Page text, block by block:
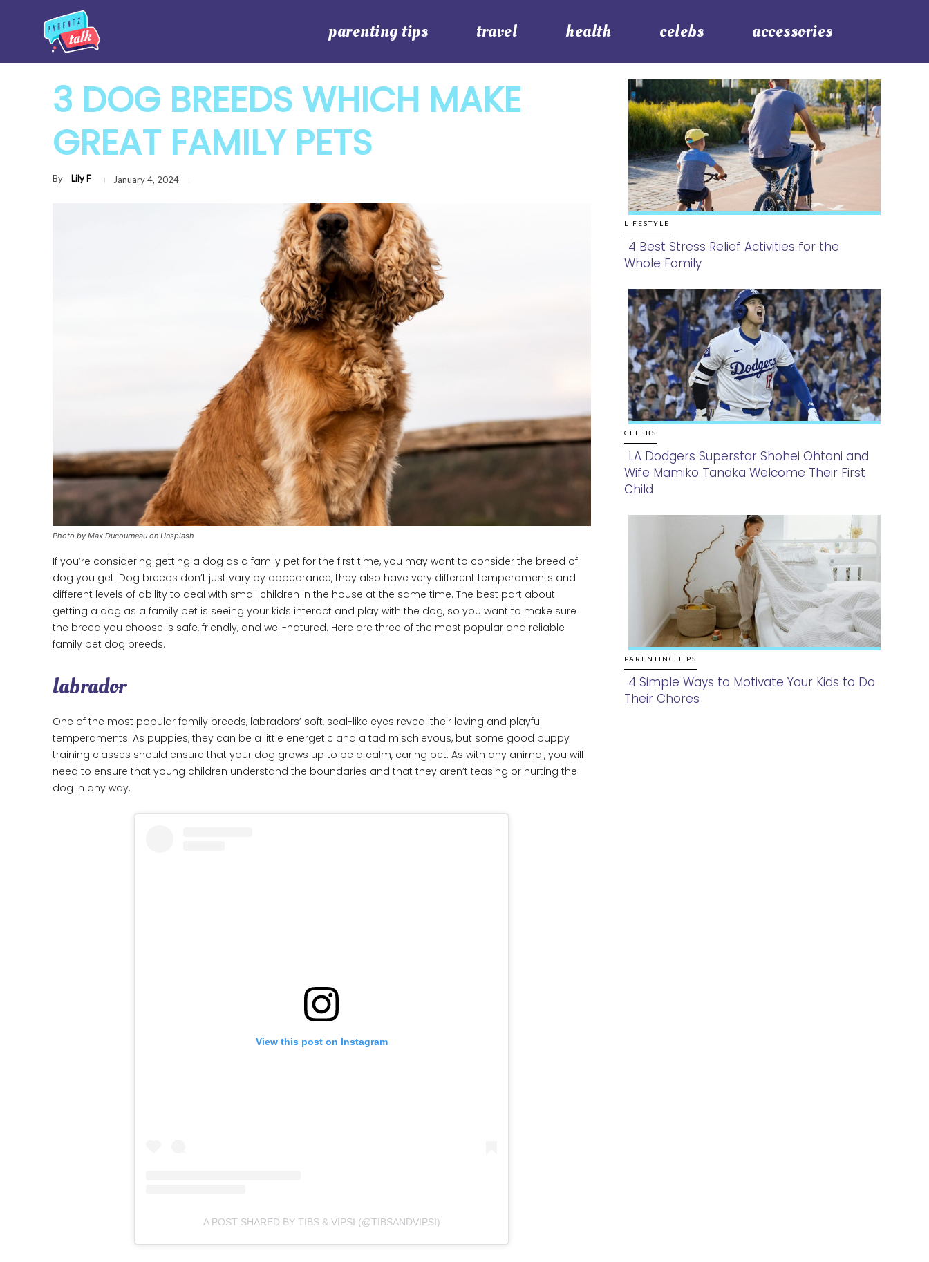
parenting tips travel health celebs accessories
3 DOG BREEDS WHICH MAKE
GREAT FAMILY PETS
By Lily F January 4, 2024
Photo by Max Ducourneau on Unsplash
If you’re considering getting a dog as a family pet for the first time, you may want to consider the breed of
dog you get. Dog breeds don’t just vary by appearance, they also have very different temperaments and
different levels of ability to deal with small children in the house at the same time. The best part about
getting a dog as a family pet is seeing your kids interact and play with the dog, so you want to make sure
the breed you choose is safe, friendly, and well-natured. Here are three of the most popular and reliable
family pet dog breeds.
labrador
One of the most popular family breeds, labradors’ soft, seal-like eyes reveal their loving and playful
temperaments. As puppies, they can be a little energetic and a tad mischievous, but some good puppy
training classes should ensure that your dog grows up to be a calm, caring pet. As with any animal, you will
need to ensure that young children understand the boundaries and that they aren’t teasing or hurting the
dog in any way.
View this post on Instagram
A POST SHARED BY TIBS & VIPSI (@TIBSANDVIPSI)
LIFESTYLE
Section
Heading
4 Best Stress Relief Activities for the
Whole Family
CELEBS
Section
LA Dodgers Superstar Shohei Ohtani and
Wife Mamiko Tanaka Welcome Their First
Child
PARENTING TIPS
Section
4 Simple Ways to Motivate Your Kids to Do
Their Chores